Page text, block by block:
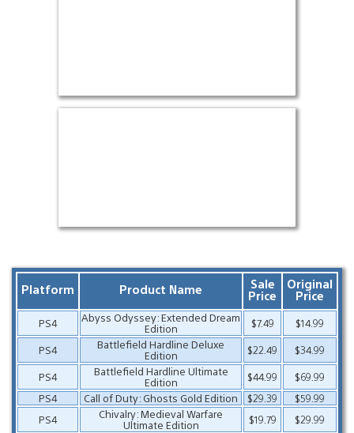
Platform Product Name Sale
Price
Original
Price
PS4
Abyss Odyssey: Extended Dream
Edition
$7.49
$14.99
PS4
Battlefield Hardline Deluxe
Edition
$22.49
$34.99
PS4
Battlefield Hardline Ultimate
Edition
$44.99
$69.99
PS4
Call of Duty: Ghosts Gold Edition $29.39
$59.99
PS4
Chivalry: Medieval Warfare
Ultimate Edition
$19.79
$29.99